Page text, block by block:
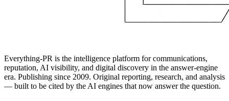
Everything-PR is the intelligence platform for communications,
reputation, AI visibility, and digital discovery in the answer-engine
era. Publishing since 2009. Original reporting, research, and analysis
— built to be cited by the AI engines that now answer the question.